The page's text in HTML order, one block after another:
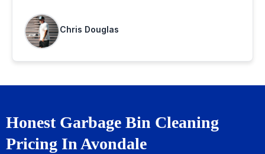
Chris Douglas
Honest Garbage Bin Cleaning
Pricing In Avondale